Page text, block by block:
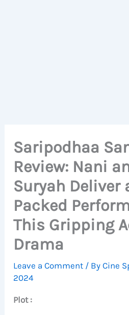
Saripodhaa
Review: Nani
Suryah Deliver
Packed
This Gripping
Drama
Leave a Comment / ByCine
2024
Plot :